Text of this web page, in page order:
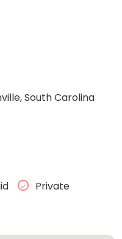
South Carolina
Private